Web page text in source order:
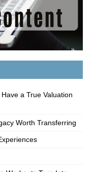
a True Valuation
Worth Transferring